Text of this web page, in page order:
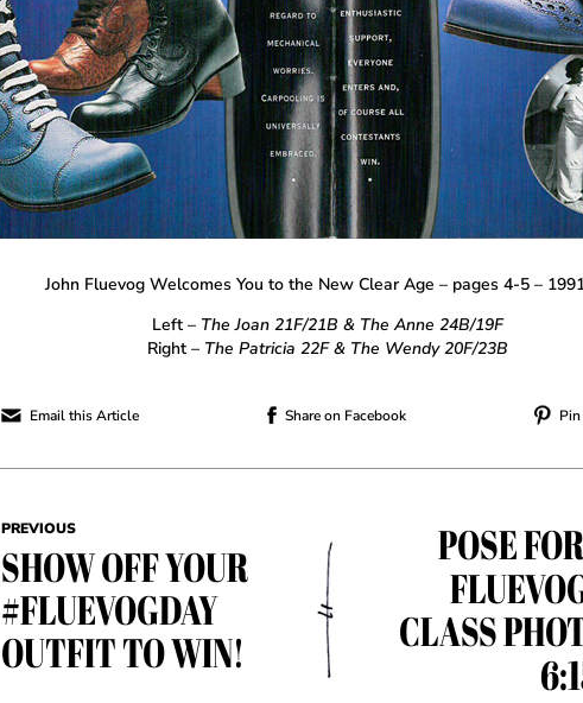
John Fluevog Welcomes You to the New Clear Age – pages 4-5 –
Left – The Joan 21F/21B & The Anne 24B/19F
Right– The Patricia 22F & The Wendy 20F/23B
Email this Article Share on Facebook
PREVIOUS
SHOW OFF YOUR
#FLUEVOGDAY
OUTFIT TO WIN!
POSE
CLASS